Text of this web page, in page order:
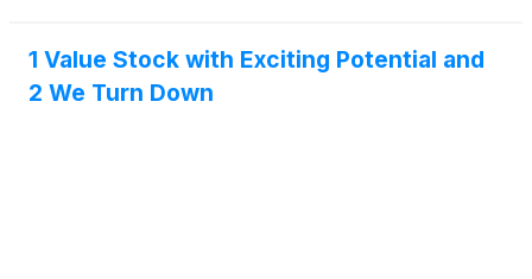
1 Value Stock with Exciting Potential and
2 We Turn Down